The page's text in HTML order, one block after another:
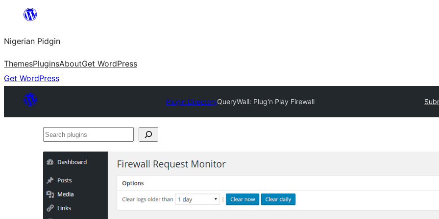
content
Nigerian Pidgin
ThemesPluginsAboutGet WordPress
Get WordPress
Plugin DirectoryQueryWall: Plug'n Play Firewall
Search